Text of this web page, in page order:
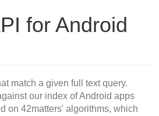
for Android
match a given full text query.
our index of Android apps
on 42matters' algorithms, which